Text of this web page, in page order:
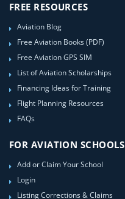
FREE RESOURCES
Aviation Blog
Free Aviation Books (PDF)
Free Aviation GPS SIM
List of Aviation Scholarships
Financing Ideas for Training
Flight Planning Resources
FAQs
FOR AVIATION SCHOOLS
Add or Claim Your School
Login
Listing Corrections & Claims